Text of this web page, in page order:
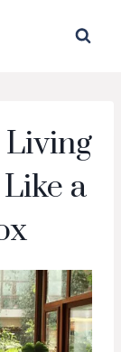
Living
a